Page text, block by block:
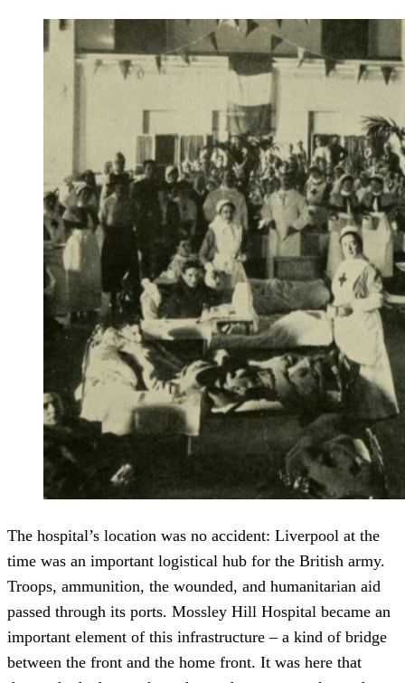
The hospital’s location was no accident: Liverpool at the
time was an important logistical hub for the British army.
Troops, ammunition, the wounded, and humanitarian aid
passed through its ports. Mossley Hill Hospital became an
important element of this infrastructure – a kind of bridge
between the front and the home front. It was here that